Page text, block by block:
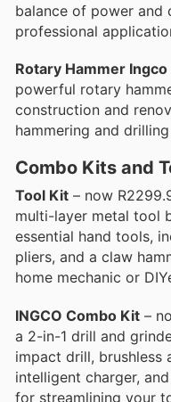
balance of power and
professional
Rotary Hammer
powerful rotary
construction and
hammering and
Combo Kits and
Tool Kit – now
multi-layer metal tool
essential hand tools,
pliers, and a claw
home mechanic or
INGCO Combo Kit –
a 2-in-1 drill and
impact drill, brushless
intelligent charger,
for streamlining your